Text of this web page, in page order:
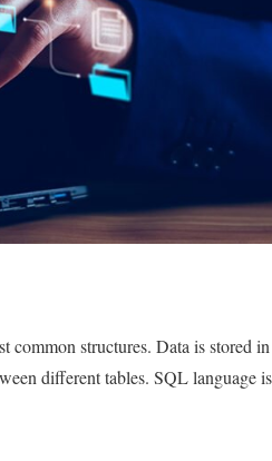
common structures. Data is stored
different tables. SQL language